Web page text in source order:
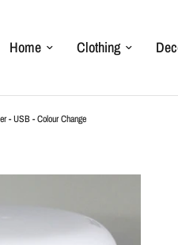
Home Clothing
- USB - Colour Change